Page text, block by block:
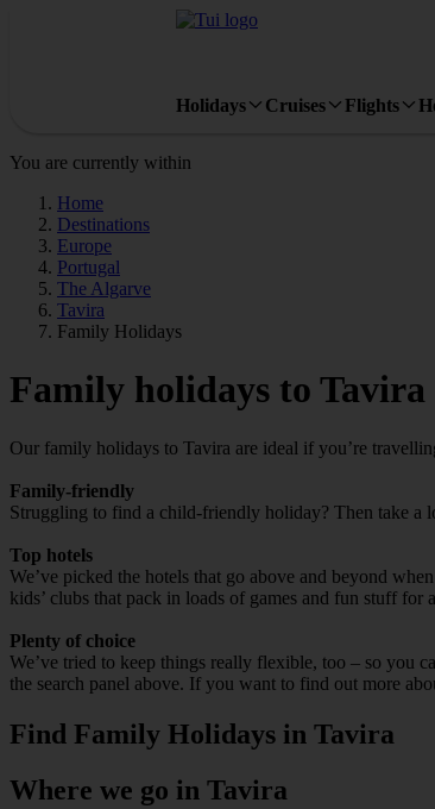
Holidays Cruises Flights
You are currently within
Home
Destinations
Europe
Portugal
The Algarve
Tavira
Family Holidays
Family holidays to Tavira
Our family holidays to Tavira are ideal if you’re
Family-friendly
Struggling to find a child-friendly holiday? Then take a
Top hotels
We’ve picked the hotels that go above and beyond
kids’ clubs that pack in loads of games and fun stuff
Plenty of choice
We’ve tried to keep things really flexible, too – so you
the search panel above. If you want to find out more
Find Family Holidays in Tavira
Where we go in Tavira